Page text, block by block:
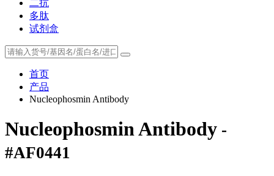
二抗
多肽
试剂盒
首页
产品
Nucleophosmin Antibody
Nucleophosmin Antibody -
#AF0441